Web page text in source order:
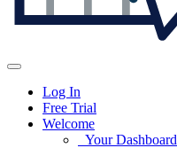
Log In
Free Trial
Welcome
Your Dashboard